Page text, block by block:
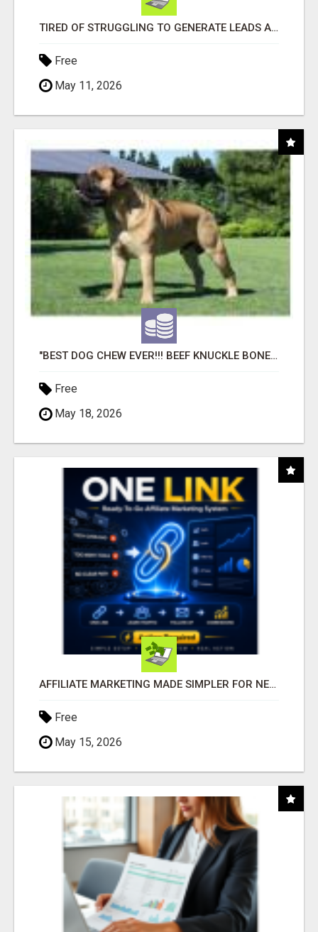
TIRED OF STRUGGLING TO GENERATE LEADS AND INCOME ONLINE?
Free
May 11, 2026
"BEST DOG CHEW EVER!!! BEEF KNUCKLE BONES!"
Free
May 18, 2026
AFFILIATE MARKETING MADE SIMPLER FOR NEW MARKETERS READY TO TAKE ACTION
Free
May 15, 2026